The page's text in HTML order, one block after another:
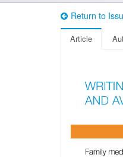
Return to
Article